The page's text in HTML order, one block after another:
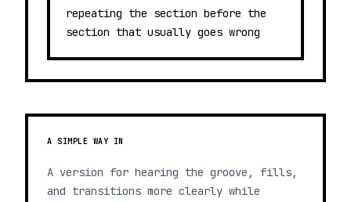
repeating the section before the
section that usually goes wrong
A SIMPLE WAY IN
A version for hearing the groove, fills,
and transitions more clearly while